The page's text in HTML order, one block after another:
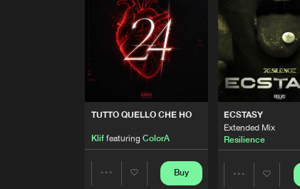
TUTTO QUELLO CHE HO
Kliffeaturing ColorA
Buy
ECSTASY
Extended Mix
Resilience